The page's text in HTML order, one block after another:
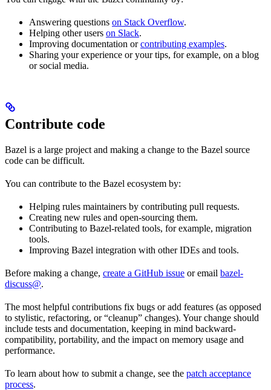
Answering questions on Stack Overflow.
Helping other users on Slack.
Improving documentation orcontributing examples.
Sharing your experience or your tips, for example, on a blog
or social media.
Contribute code
Bazel is a large project and making a change to the Bazel source
code can be difficult.
You can contribute to the Bazel ecosystem by:
Helping rules maintainers by contributing pull requests.
Creating new rules and open-sourcing them.
Contributing to Bazel-related tools, for example, migration
tools.
Improving Bazel integration with other IDEs and tools.
Before making a change, create a GitHub issue or email bazel-
discuss@.
The most helpful contributions fix bugs or add features (as opposed
to stylistic, refactoring, or “cleanup” changes). Your change should
include tests and documentation, keeping in mind backward-
compatibility, portability, and the impact on memory usage and
performance.
To learn about how to submit a change, see the patch acceptance
process.